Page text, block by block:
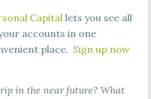
Capitallets you see all
accounts in one
place. Sign up now
in the near future? What